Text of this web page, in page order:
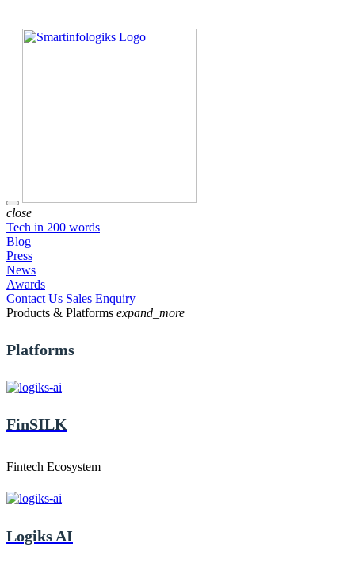
close
Tech in 200 words
Blog
Press
News
Awards
Contact Us Sales Enquiry
Products & Platforms expand_more
Platforms
FinSILK
Fintech Ecosystem
Logiks AI